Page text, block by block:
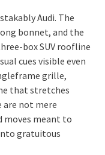
Audi. The
bonnet, and the
box SUV roofline
cues visible even
grille,
that stretches
are not mere
moves meant to
gratuitous